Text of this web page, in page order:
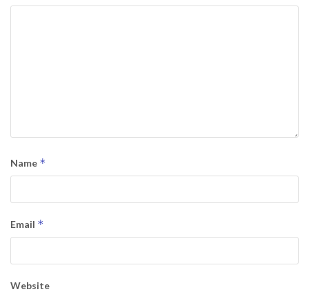
Name *
Email *
Website